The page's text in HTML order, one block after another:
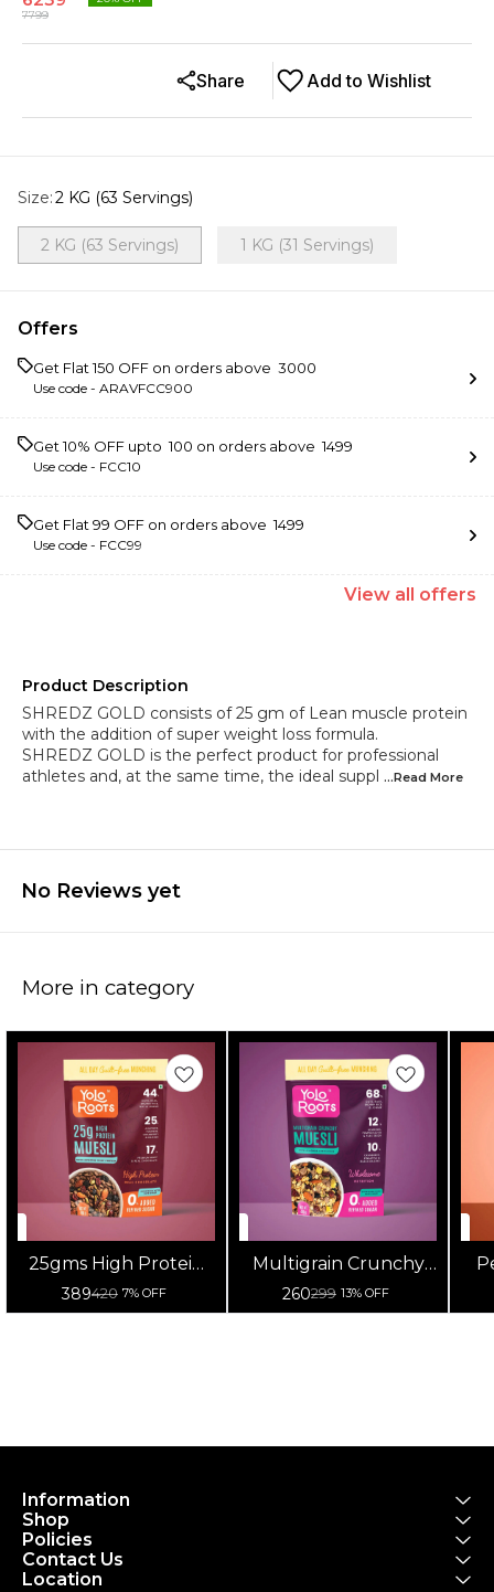
7799
Add to Wishlist
Share
Size:2 KG (63 Servings)
2 KG (63 Servings) 1 KG (31 Servings)
Offers
Get Flat ₹150 OFF on orders above ₹ 3000
Use code - ARAVFCC900
Get 10% OFF upto ₹ 100 on orders above ₹ 1499
Use code - FCC10
Get Flat ₹99 OFF on orders above ₹ 1499
Use code - FCC99
View all offers
Product Description
SHREDZ GOLD consists of 25 gm of Lean muscle protein
with the addition of super weight loss formula.
SHREDZ GOLD is the perfect product for professional
athletes and, at the same time, the ideal suppl ...Read More
No Reviews yet
More in category
25gms High Protein
Muesli 400g
389420 7% OFF
Multigrain Crunchy
Muesli With Almonds
Raisins 400g
260299 13% OFF
Information
Shop
Policies
Contact Us
Location